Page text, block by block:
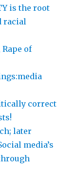
is the root
racial
of
correct
later
media’s